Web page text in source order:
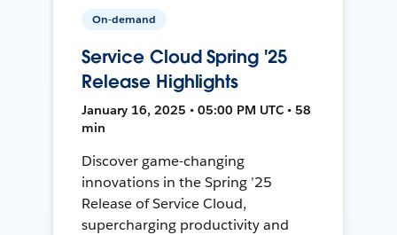
On-demand
Service Cloud Spring '25
Release Highlights
January 16, 2025 • 05:00 PM UTC • 58
min
Discover game-changing
innovations in the Spring ’25
Release of Service Cloud,
supercharging productivity and